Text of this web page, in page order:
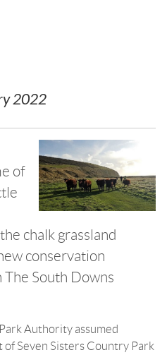
2022
of
chalk grassland
conservation
South Downs
Authority assumed
of Seven Sisters Country Park